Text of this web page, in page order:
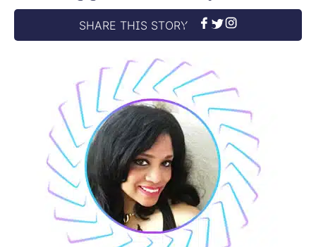
SHARE THIS STORY